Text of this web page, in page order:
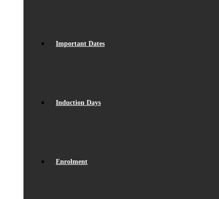
Important Dates
Induction Days
Enrolment